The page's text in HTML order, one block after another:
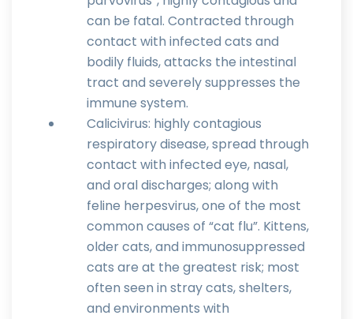
can be fatal. Contracted through
contact with infected cats and
bodily fluids, attacks the intestinal
tract and severely suppresses the
immune system.
Calicivirus: highly contagious
respiratory disease, spread through
contact with infected eye, nasal,
and oral discharges; along with
feline herpesvirus, one of the most
common causes of “cat flu”. Kittens,
older cats, and immunosuppressed
cats are at the greatest risk; most
often seen in stray cats, shelters,
and environments with